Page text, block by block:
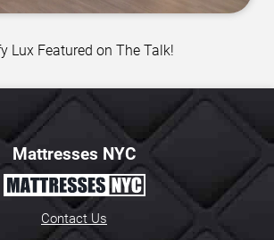
Lux Featured on The Talk!
Mattresses NYC
Contact Us